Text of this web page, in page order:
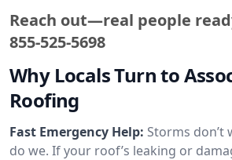
Reach out—real people
855-525-5698
Why Locals Turn to
Roofing
Fast Emergency Help: Storms don’t
do we. If your roof’s leaking or